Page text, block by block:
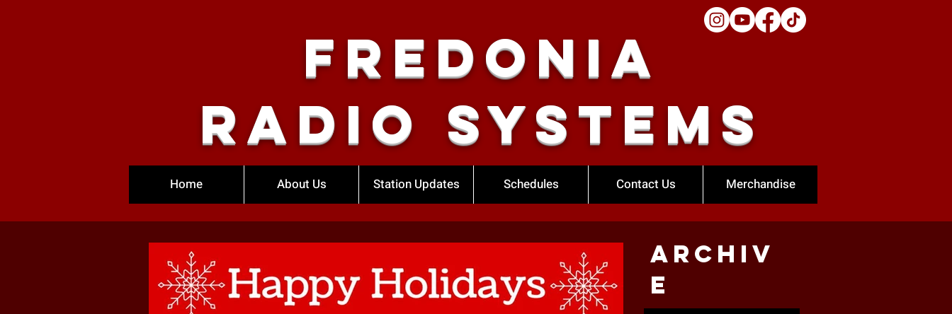
Fredonia
Radio Systems
Home About Us Station Updates Schedules Contact Us Merchandise
Archiv
e